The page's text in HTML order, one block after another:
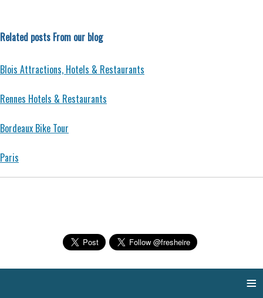
Related posts From our blog
Blois Attractions, Hotels & Restaurants
Rennes Hotels & Restaurants
Bordeaux Bike Tour
Paris
≡